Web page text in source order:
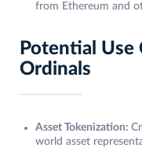
from Ethereum and
Potential Use
Ordinals
Asset Tokenization:
world asset